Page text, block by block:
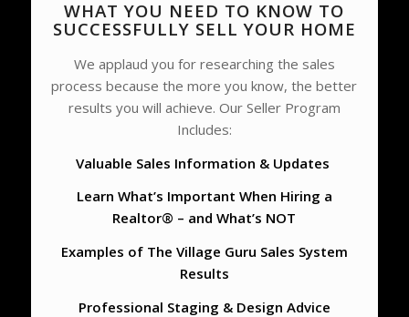
WHAT YOU NEED TO KNOW TO
SUCCESSFULLY SELL YOUR HOME
We applaud you for researching the sales
process because the more you know, the better
results you will achieve. Our Seller Program
Includes:
Valuable Sales Information & Updates
Learn What’s Important When Hiring a
Realtor® – and What’s NOT
Examples of The Village Guru Sales System
Results
Professional Staging & Design Advice